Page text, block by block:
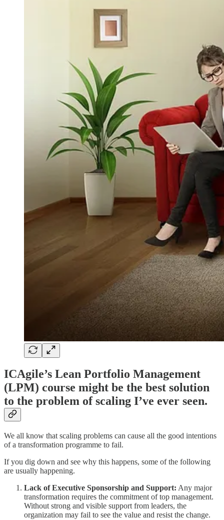
ICAgile’s Lean Portfolio Management
(LPM) course might be the best solution
to the problem of scaling I’ve ever seen.
We all know that scaling problems can cause all the good intentions
of a transformation programme to fail.
If you dig down and see why this happens, some of the following
are usually happening.
Lack of Executive Sponsorship and Support: Any major
transformation requires the commitment of top management.
Without strong and visible support from leaders, the
organization may fail to see the value and resist the change.